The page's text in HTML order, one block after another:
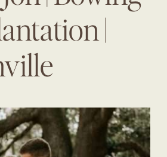
|
Planner |
Gals